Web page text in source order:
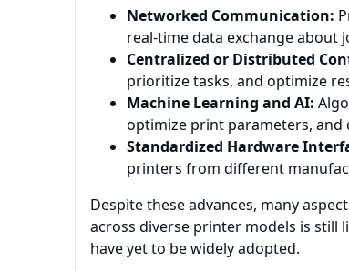
Networked Communication:
real-time data exchange about
Centralized or Distributed
prioritize tasks, and optimize
Machine Learning and AI:
optimize print parameters,
Standardized Hardware
printers from different
Despite these advances, many
across diverse printer models is still
have yet to be widely adopted.